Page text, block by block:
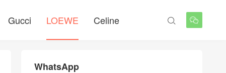
Gucci LOEWE Celine 

WhatsApp